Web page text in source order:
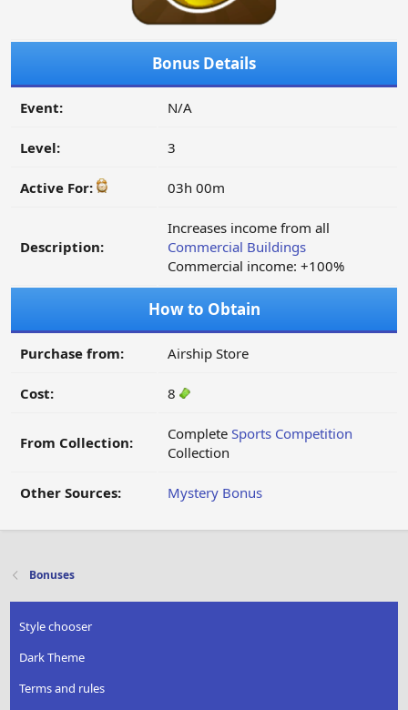
Bonus Details
Event: N/A
Level: 3
Active For: 03h 00m
Description:
Increases income from all
Commercial Buildings
Commercial income: +100%
How to Obtain
Purchase from: Airship Store
Cost: 8
From Collection: Complete Sports Competition
Collection
Other Sources: Mystery Bonus
Bonuses
Style chooser
Dark Theme
Terms and rules